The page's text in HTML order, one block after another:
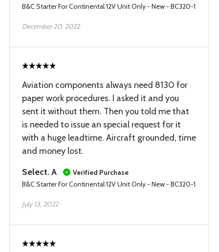
B&C Starter For Continental 12V Unit Only - New - BC320-1
December 20, 2022
Aviation components always need 8130 for
paper work procedures. I asked it and you
sent it without them. Then you told me that
is needed to issue an special request for it
with a huge leadtime. Aircraft grounded, time
and money lost.
Select. A
Verified Purchase
B&C Starter For Continental 12V Unit Only - New - BC320-1
July 13, 2022